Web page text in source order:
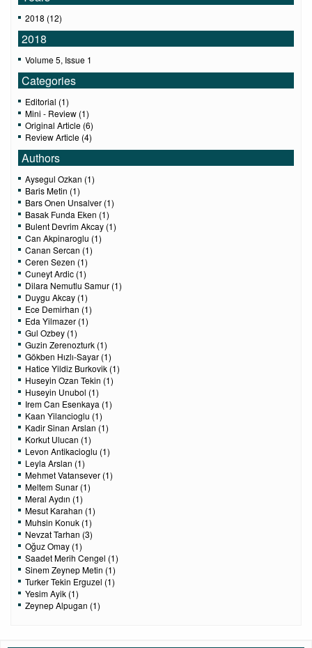
2018 (12)
2018
Volume 5, Issue 1
Categories
Editorial (1)
Mini - Review (1)
Original Article (6)
Review Article (4)
Authors
Aysegul Ozkan (1)
Baris Metin (1)
Bars Onen Unsalver (1)
Basak Funda Eken (1)
Bulent Devrim Akcay (1)
Can Akpinaroglu (1)
Canan Sercan (1)
Ceren Sezen (1)
Cuneyt Ardic (1)
Dilara Nemutlu Samur (1)
Duygu Akcay (1)
Ece Demirhan (1)
Eda Yilmazer (1)
Gul Ozbey (1)
Guzin Zerenozturk (1)
Gökben Hızlı-Sayar (1)
Hatice Yildiz Burkovik (1)
Huseyin Ozan Tekin (1)
Huseyin Unubol (1)
Irem Can Esenkaya (1)
Kaan Yilancioglu (1)
Kadir Sinan Arslan (1)
Korkut Ulucan (1)
Levon Antikacioglu (1)
Leyla Arslan (1)
Mehmet Vatansever (1)
Meltem Sunar (1)
Meral Aydın (1)
Mesut Karahan (1)
Muhsin Konuk (1)
Nevzat Tarhan (3)
Oğuz Omay (1)
Saadet Merih Cengel (1)
Sinem Zeynep Metin (1)
Turker Tekin Erguzel (1)
Yesim Ayik (1)
Zeynep Alpugan (1)